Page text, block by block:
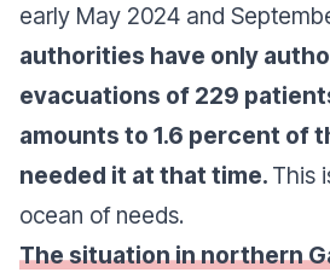
early May 2024 and
authorities have only
evacuations of 229
amounts to 1.6 percent of
needed it at that time. This
ocean of needs.
The situation in northern